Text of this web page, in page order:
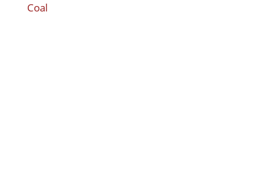
Coal